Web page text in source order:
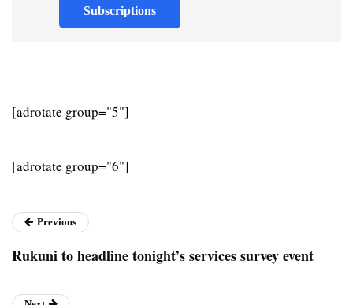
Subscriptions
[adrotate group="5"]
[adrotate group="6"]
Previous
Rukuni to headline tonight’s services survey event